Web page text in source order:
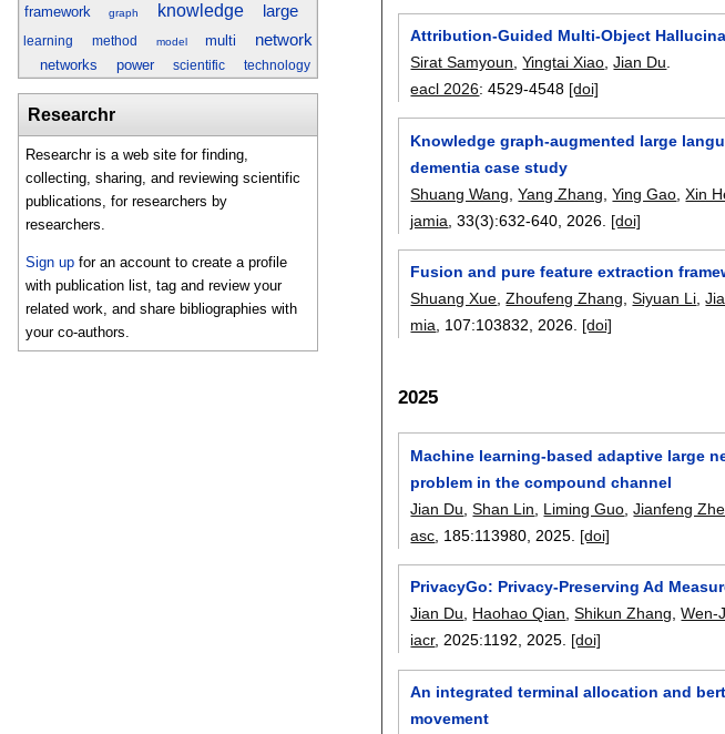
framework graph knowledge large
learning method model multi network
networks power scientific technology
Researchr
Researchr is a web site for finding,
collecting, sharing, and reviewing scientific
publications, for researchers by
researchers.
Sign up for an account to create a profile
with publication list, tag and review your
related work, and share bibliographies with
your co-authors.
Attribution-Guided Multi-Object
Sirat Samyoun ,Yingtai Xiao ,Jian Du
eacl 2026:4529-4548 [doi]
Knowledge graph-augmented large
dementia case study
Shuang Wang ,Yang Zhang ,Ying Gao ,Xin
jamia , 33(3):632-640 2026. [doi]
Fusion and pure feature extraction
Shuang Xue,Zhoufeng Zhang,Siyuan Li,
mia, 107:103832,2026. [doi]
2025
Machine learning-based adaptive large
problem in the compound channel
Jian Du ,Shan Lin Liming Guo ,Jianfeng
asc , 185:113980 2025. [doi]
PrivacyGo: Privacy-Preserving Ad
Jian Du
Haohao Qian ,Shikun Zhang ,Wen-
iacr, 2025:1192 2025. [doi]
An integrated terminal allocation and
movement